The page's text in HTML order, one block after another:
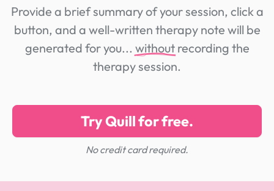
Provide a brief summary of your session, click a
button, and a well-written therapy note will be
generated for you... withoutrecording the
therapy session.
Try Quill for free.
No credit card required.